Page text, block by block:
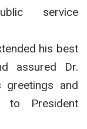
service
his best
assured Dr.
greetings and
to President